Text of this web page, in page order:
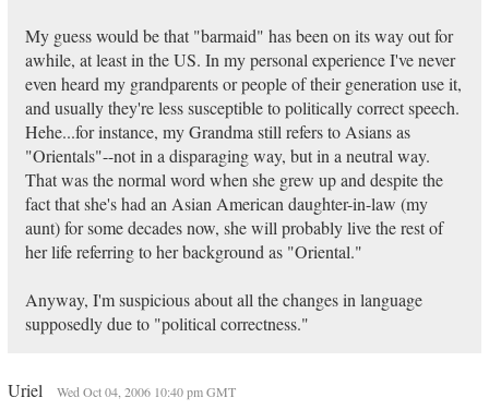
My guess would be that "barmaid" has been on its way out for
awhile, at least in the US. In my personal experience I've never
even heard my grandparents or people of their generation use it,
and usually they're less susceptible to politically correct speech.
Hehe...for instance, my Grandma still refers to Asians as
"Orientals"--not in a disparaging way, but in a neutral way.
That was the normal word when she grew up and despite the
fact that she's had an Asian American daughter-in-law (my
aunt) for some decades now, she will probably live the rest of
her life referring to her background as "Oriental."
Anyway, I'm suspicious about all the changes in language
supposedly due to "political correctness."
Uriel Wed Oct 04, 2006 10:40 pm GMT